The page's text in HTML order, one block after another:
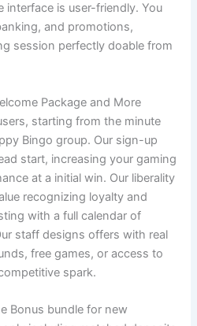
interface is user-friendly. You
and promotions,
session perfectly doable from
Package and More
starting from the minute
Bingo group. Our sign-up
start, increasing your gaming
at a initial win. Our liberality
recognizing loyalty and
with a full calendar of
staff designs offers with real
free games, or access to
spark.
Bonus bundle for new